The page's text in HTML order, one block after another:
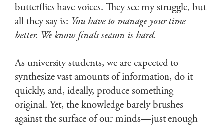
butterflies have voices. They see my struggle, but
all they say is: You have to manage your time
better. We know finals season is hard.
As university students, we are expected to
synthesize vast amounts of information, do it
quickly, and, ideally, produce something
original. Yet, the knowledge barely brushes
against the surface of our minds—just enough